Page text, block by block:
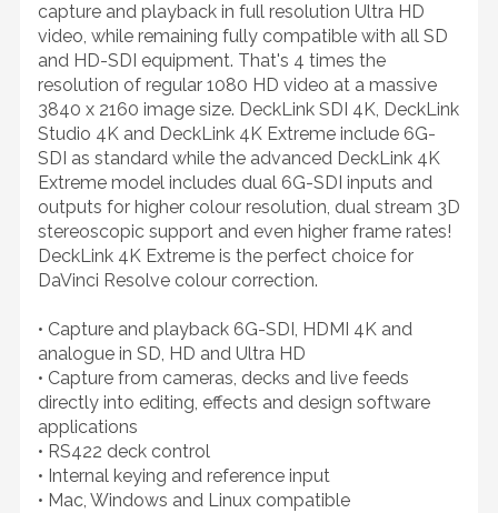
capture and playback in full resolution Ultra HD
video, while remaining fully compatible with all SD
and HD-SDI equipment. That's 4 times the
resolution of regular 1080 HD video at a massive
3840 x 2160 image size. DeckLink SDI 4K, DeckLink
Studio 4K and DeckLink 4K Extreme include 6G-
SDI as standard while the advanced DeckLink 4K
Extreme model includes dual 6G-SDI inputs and
outputs for higher colour resolution, dual stream 3D
stereoscopic support and even higher frame rates!
DeckLink 4K Extreme is the perfect choice for
DaVinci Resolve colour correction.
• Capture and playback 6G-SDI, HDMI 4K and
analogue in SD, HD and Ultra HD
• Capture from cameras, decks and live feeds
directly into editing, effects and design software
applications
• RS422 deck control
• Internal keying and reference input
• Mac, Windows and Linux compatible